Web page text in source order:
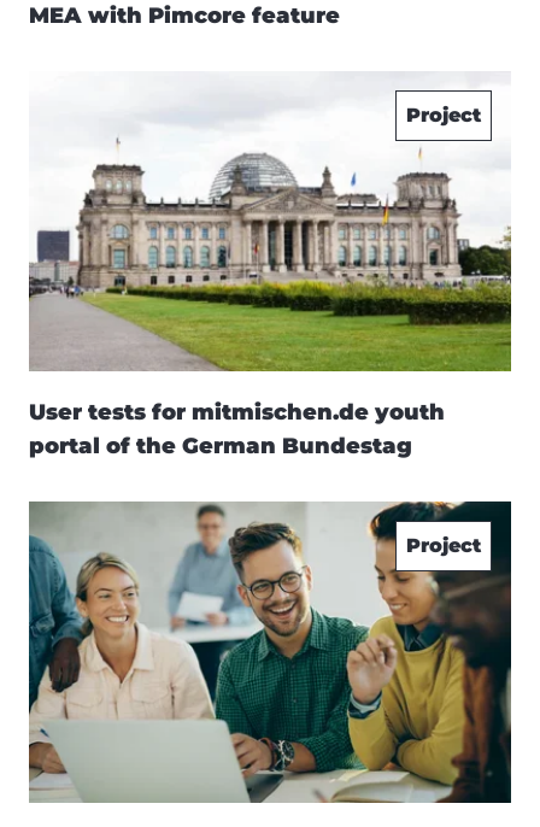
MEA with Pimcore feature
Project
User tests for mitmischen.de youth
portal of the German Bundestag
Project